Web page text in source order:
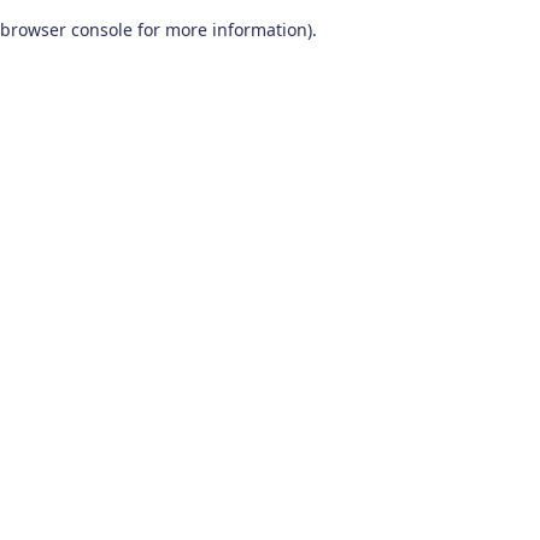
browser console for more information).